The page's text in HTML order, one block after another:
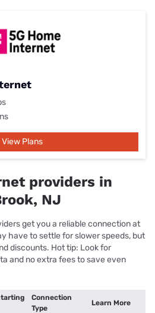
View Plans
providers in
NJ
get you a reliable connection at
have to settle for slower speeds, but
discounts. Hot tip: Look for
and no extra fees to save even
Connection
Type
Learn More